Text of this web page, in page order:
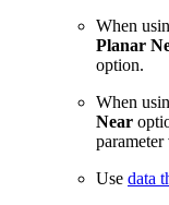
When
Planar
option.
When
Near
parameter
Use data